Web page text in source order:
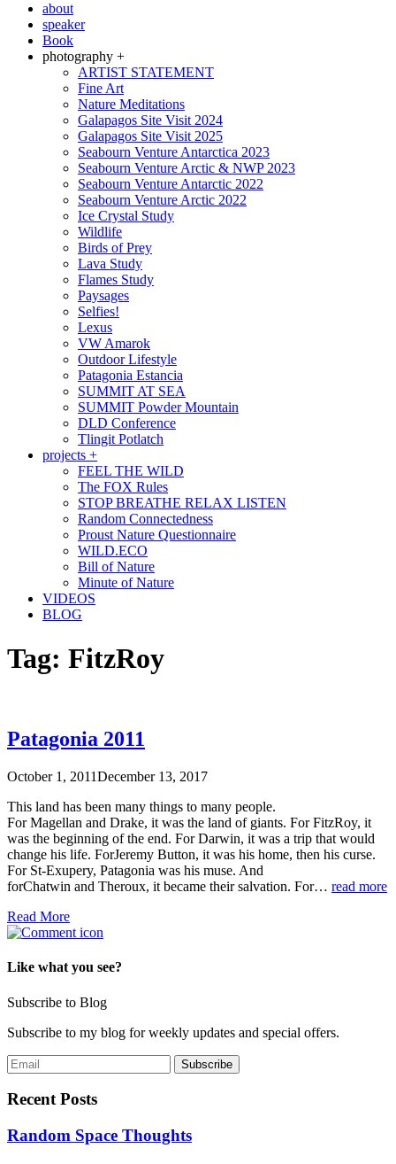
about
speaker
Book
photography +
ARTIST STATEMENT
Fine Art
Nature Meditations
Galapagos Site Visit 2024
Galapagos Site Visit 2025
Seabourn Venture Antarctica 2023
Seabourn Venture Arctic & NWP 2023
Seabourn Venture Antarctic 2022
Seabourn Venture Arctic 2022
Ice Crystal Study
Wildlife
Birds of Prey
Lava Study
Flames Study
Paysages
Selfies!
Lexus
VW Amarok
Outdoor Lifestyle
Patagonia Estancia
SUMMIT AT SEA
SUMMIT Powder Mountain
DLD Conference
Tlingit Potlatch
projects +
FEEL THE WILD
The FOX Rules
STOP BREATHE RELAX LISTEN
Random Connectedness
Proust Nature Questionnaire
WILD.ECO
Bill of Nature
Minute of Nature
VIDEOS
BLOG
Tag: FitzRoy
Patagonia 2011
October 1, 2011December 13, 2017
This land has been many things to many people.
For Magellan and Drake, it was the land of giants. For FitzRoy, it
was the beginning of the end. For Darwin, it was a trip that would
change his life. ForJeremy Button, it was his home, then his curse.
For St-Exupery, Patagonia was his muse. And
forChatwin and Theroux, it became their salvation. For… read more
Read More
Like what you see?
Subscribe to Blog
Subscribe to my blog for weekly updates and special offers.
Recent Posts
Random Space Thoughts